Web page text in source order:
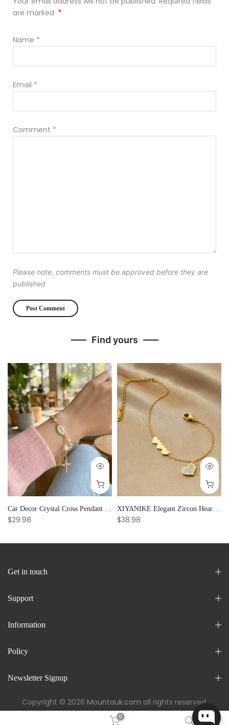
are marked *
Name *
Email *
Comment *
Please note, comments must be approved before they are
published
Find yours
$29.98 $38.98
Get in touch
Support
Information
Policy
Newsletter Signup
Copyright © 2026 Mountauk.com all rights reserved.
0